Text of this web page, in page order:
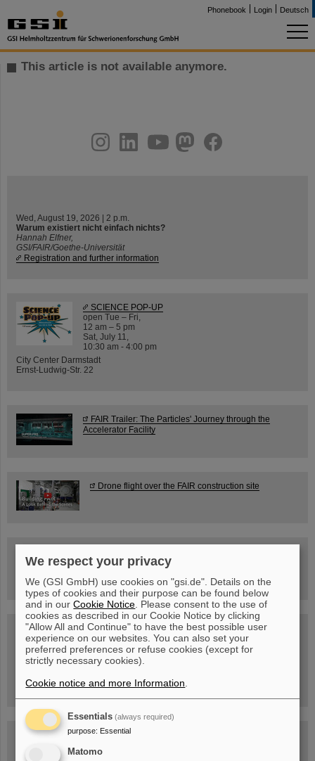
Phonebook Login Deutsch
This article is not available anymore.
youtube
helmholtz.social
facebook
Wed, August 19, 2026 | 2 p.m.
Warum existiert nicht einfach nichts?
Hannah Elfner,
GSI/FAIR/Goethe-Universität
Registration and further information
SCIENCE POP-UP
open Tue – Fri,
12 am – 5 pm
Sat, July 11,
10:30 am - 4:00 pm
City Center Darmstadt
Ernst-Ludwig-Str. 22
FAIR Trailer: The Particles' Journey through the
Accelerator Facility
Drone flight over the FAIR construction site
book now!
Blog Beam On
People...behind GSI and FAIR.
We respect your privacy
We (GSI GmbH) use cookies on "gsi.de". Details on the
types of cookies and their purpose can be found below
and in ourCookie Notice . Please consent to the use of
cookies as described in our Cookie Notice by clicking
"Allow All and Continue" to have the best possible user
experience on our websites. You can also set your
preferred preferences or refuse cookies (except for
strictly necessary cookies).
Cookie notice and more Information
Essentials (always required)
purpose: Essential
Matomo